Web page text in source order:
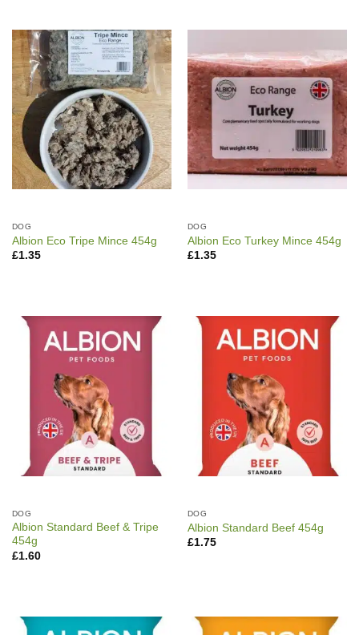
DOG
Albion Eco Tripe Mince 454g
£1.35
DOG
Albion Eco Turkey Mince 454g
£1.35
DOG
Albion Standard Beef & Tripe
454g
£1.60
DOG
Albion Standard Beef 454g
£1.75